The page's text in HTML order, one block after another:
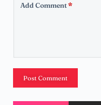
Add Comment*
Post Comment